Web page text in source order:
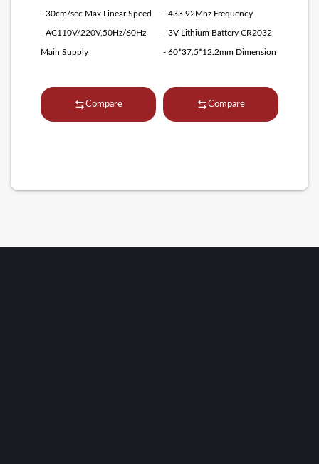
- 30cm/sec Max Linear Speed
- AC110V/220V,50Hz/60Hz
Main Supply
Compare
- 433.92Mhz Frequency
- 3V Lithium Battery CR2032
- 60*37.5*12.2mm Dimension
Compare